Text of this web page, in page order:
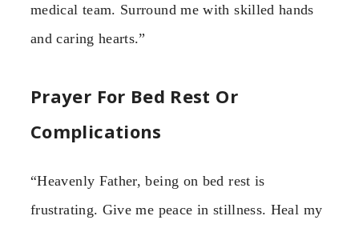
medical team. Surround me with skilled hands
and caring hearts.”
Prayer For Bed Rest Or
Complications
“Heavenly Father, being on bed rest is
frustrating. Give me peace in stillness. Heal my